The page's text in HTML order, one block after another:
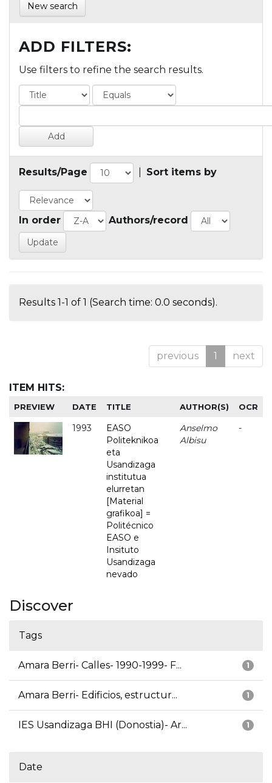
New search
ADD FILTERS:
Use filters to refine the search results.
Results/Page Sort items by
In order Authors/record
Results 1-1 of 1 (Search time: 0.0 seconds).
previous 1 next
ITEM HITS:
PREVIEW DATE TITLE AUTHOR(S) OCR
1993
EASO
Politeknikoa
eta
Usandizaga
institutua
elurretan
[Material
grafikoa] =
Politécnico
EASO e
Insituto
Usandizaga
nevado
Anselmo
Albisu
-
Discover
Tags
1
Amara Berri- Calles- 1990-1999- F...
1
Amara Berri- Edificios, estructur...
1
IES Usandizaga BHI (Donostia)- Ar...
Date